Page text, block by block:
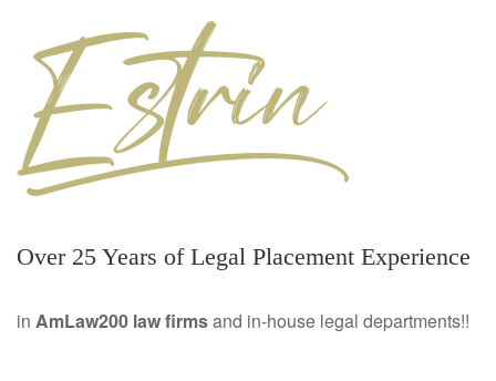
Over 25 Years of Legal Placement Experience
in AmLaw200 law firmsand in-house legal departments!!